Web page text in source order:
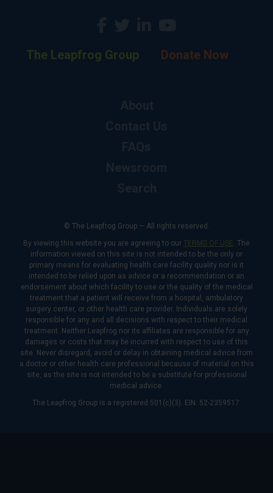
The Leapfrog Group Donate Now
© The Leapfrog Group — All rights reserved.
By viewing this website you are agreeing to our TERMS OF USE. The
information viewed on this site is not intended to be the only or
primary means for evaluating health care facility quality nor is it
intended to be relied upon as advice or a recommendation or an
endorsement about which facility to use or the quality of the medical
treatment that a patient will receive from a hospital, ambulatory
surgery center, or other health care provider. Individuals are solely
responsible for any and all decisions with respect to their medical
treatment. Neither Leapfrog nor its affiliates are responsible for any
damages or costs that may be incurred with respect to use of this
site. Never disregard, avoid or delay in obtaining medical advice from
a doctor or other health care professional because of material on this
site, as the site is not intended to be a substitute for professional
medical advice.
The Leapfrog Group is a registered 501(c)(3). EIN: 52-2359517.